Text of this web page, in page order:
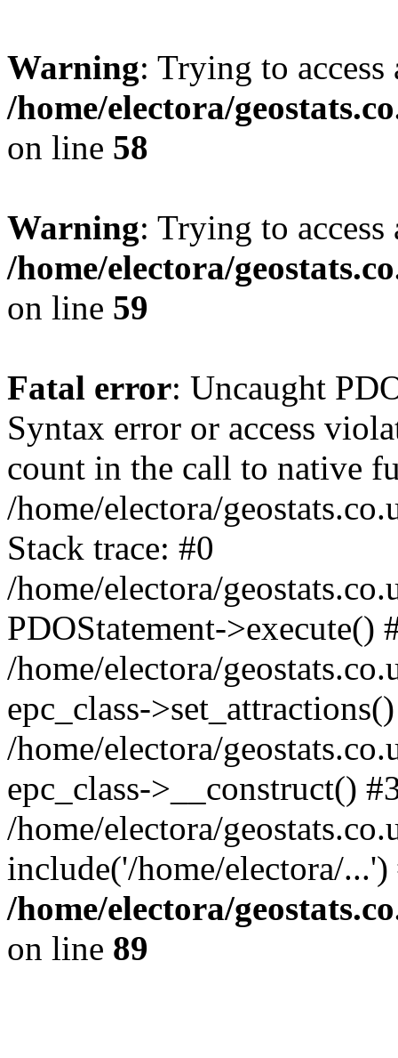
Warning: Trying to
/home/electora/
on line 58
Warning: Trying to
/home/electora/
on line 59
Fatal error: Uncaught
Syntax error or access
count in the call to native
/home/electora/
Stack trace: #0
/home/electora/
PDOStatement->execute()
/home/electora/
epc_class-
/home/electora/
epc_class->__construct()
/home/electora/
include('/home/electora/
/home/electora/
on line 89